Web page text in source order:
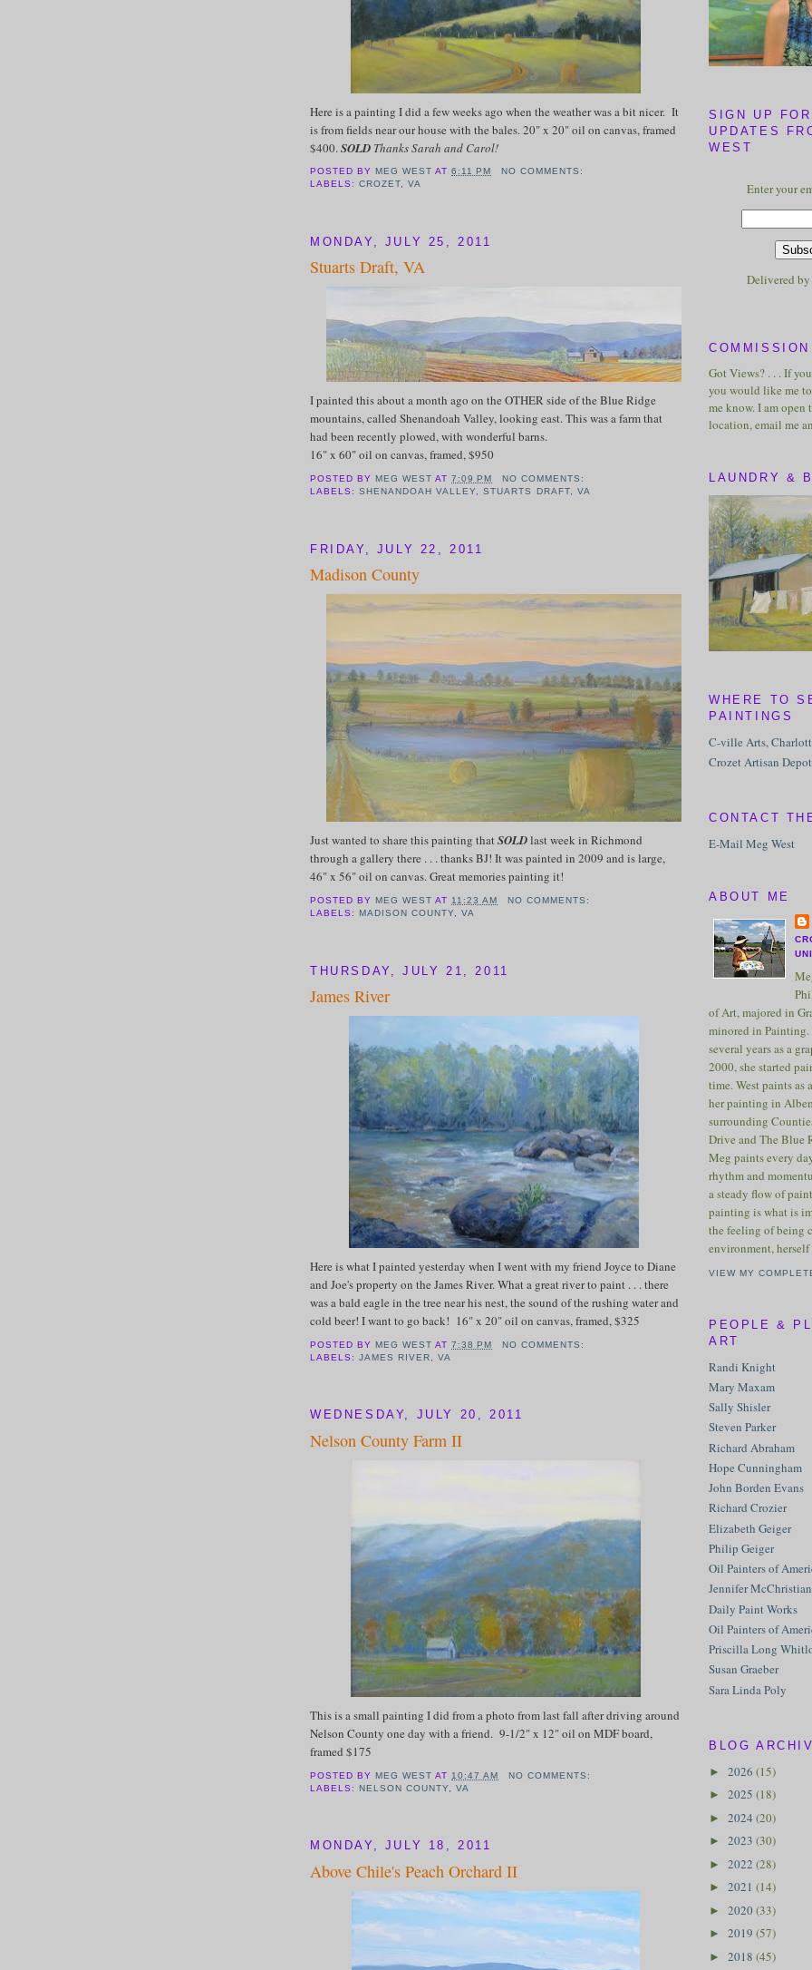
Here is a painting I did a few weeks ago when the weather was a bit nicer. It
is from fields near our house with the bales. 20" x 20" oil on canvas, framed
$400. SOLD Thanks Sarah and Carol!
POSTED BYMEG WEST AT6:11 PM
NO COMMENTS:
LABELS:CROZET,VA
MONDAY, JULY 25, 2011
Stuarts Draft, VA
I painted this about a month ago on the OTHER side of the Blue Ridge
mountains, called Shenandoah Valley, looking east. This was a farm that
had been recently plowed, with wonderful barns.
16" x 60" oil on canvas, framed, $950
POSTED BYMEG WEST AT7:09 PM
NO COMMENTS:
LABELS:SHENANDOAH VALLEY ,STUARTS DRAFT, VA
FRIDAY, JULY 22, 2011
Madison County
Just wanted to share this painting thatSOLDlast week in Richmond
through a gallery there . . . thanks BJ! It was painted in 2009 and is large,
46" x 56" oil on canvas. Great memories painting it!
POSTED BYMEG WEST AT 11:23 AM
NO COMMENTS:
LABELS:MADISON COUNTY ,VA
THURSDAY, JULY 21, 2011
James River
Here is what I painted yesterday when I went with my friend Joyce to Diane
and Joe's property on the James River. What a great river to paint . . . there
was a bald eagle in the tree near his nest, the sound of the rushing water and
cold beer! I want to go back! 16" x 20" oil on canvas, framed, $325
POSTED BYMEG WEST AT7:38 PM
NO COMMENTS:
LABELS:JAMES RIVER ,VA
WEDNESDAY, JULY 20, 2011
Nelson County Farm II
This is a small painting I did from a photo from last fall after driving around
Nelson County one day with a friend. 9-1/2" x 12" oil on MDF board,
framed $175
POSTED BYMEG WEST AT 10:47 AM
NO COMMENTS:
LABELS:NELSON COUNTY ,VA
MONDAY, JULY 18, 2011
Above Chile's Peach Orchard II
SIGN UP
UPDATES
WEST
Enter your
Delivered by
Got Views? . . . If
you would like me
me know. I am
location, email me
LAUNDRY &
WHERE TO
PAINTINGS
C-ville Arts,
Crozet Artisan
CONTACT
E-Mail Meg West
ABOUT ME
of Art, majored in
minored in
several years as a
2000, she started
time. West paints as
her painting in
surrounding
Drive and The Blue
Meg paints every
rhythm and
a steady flow of
painting is what is
the feeling of being
environment,
VIEW MY
PEOPLE &
ART
Randi Knight
Mary Maxam
Sally Shisler
Steven Parker
Richard Abraham
Hope Cunningham
John Borden Evans
Richard Crozier
Elizabeth Geiger
Philip Geiger
Oil Painters of
Jennifer McChristian
Daily Paint Works
Oil Painters of
Priscilla Long
Susan Graeber
Sara Linda Poly
BLOG
► 2026 (15)
► 2025 (18)
► 2024 (20)
► 2023 (30)
► 2022 (28)
► 2021 (14)
► 2020(33)
► 2019 (57)
► 2018 (45)